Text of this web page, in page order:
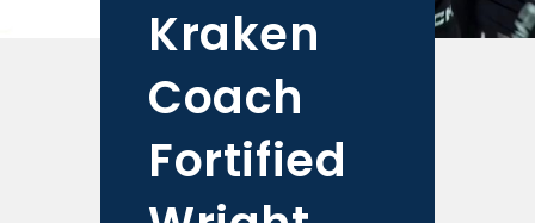
Kraken
Coach
Fortified